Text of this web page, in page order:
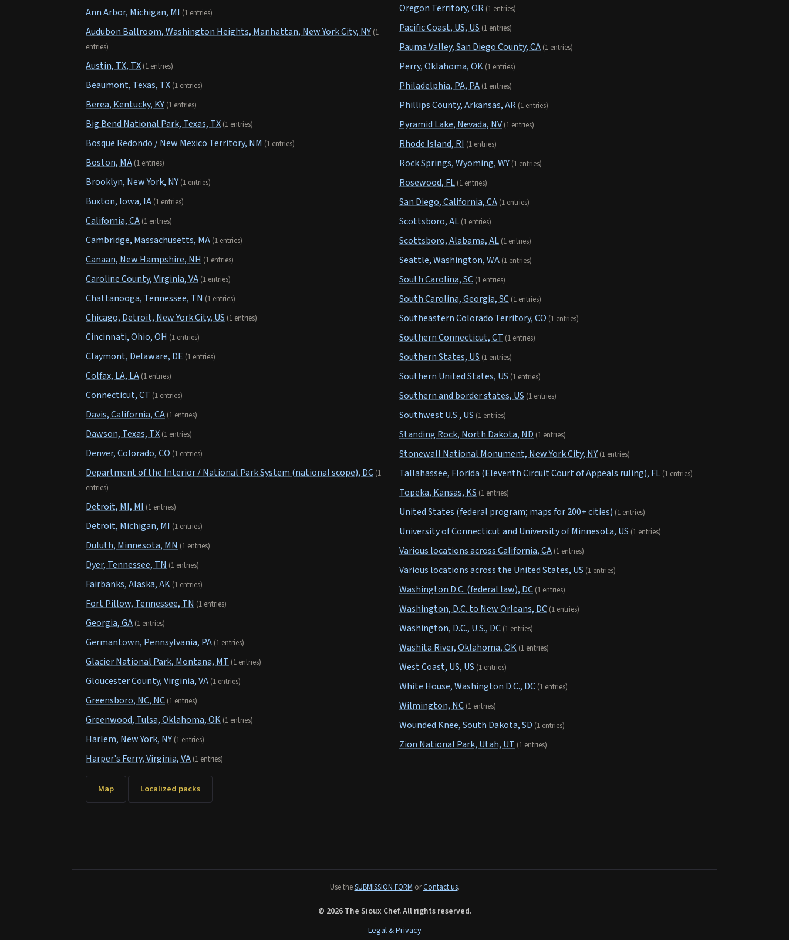
Ann Arbor, Michigan, MI (1 entries)
Audubon Ballroom, Washington Heights, Manhattan, New York City, NY (1
entries)
Austin, TX, TX (1 entries)
Beaumont, Texas, TX (1 entries)
Berea, Kentucky, KY (1 entries)
Big Bend National Park, Texas, TX (1 entries)
Bosque Redondo / New Mexico Territory, NM (1 entries)
Boston, MA (1 entries)
Brooklyn, New York, NY (1 entries)
Buxton, Iowa, IA (1 entries)
California, CA (1 entries)
Cambridge, Massachusetts, MA (1 entries)
Canaan, New Hampshire, NH (1 entries)
Caroline County, Virginia, VA (1 entries)
Chattanooga, Tennessee, TN (1 entries)
Chicago, Detroit, New York City, US (1 entries)
Cincinnati, Ohio, OH (1 entries)
Claymont, Delaware, DE (1 entries)
Colfax, LA, LA (1 entries)
Connecticut, CT (1 entries)
Davis, California, CA (1 entries)
Dawson, Texas, TX (1 entries)
Denver, Colorado, CO (1 entries)
Department of the Interior / National Park System (national scope), DC (1
entries)
Detroit, MI, MI (1 entries)
Detroit, Michigan, MI (1 entries)
Duluth, Minnesota, MN (1 entries)
Dyer, Tennessee, TN (1 entries)
Fairbanks, Alaska, AK (1 entries)
Fort Pillow, Tennessee, TN (1 entries)
Georgia, GA (1 entries)
Germantown, Pennsylvania, PA (1 entries)
Glacier National Park, Montana, MT (1 entries)
Gloucester County, Virginia, VA (1 entries)
Greensboro, NC, NC (1 entries)
Greenwood, Tulsa, Oklahoma, OK (1 entries)
Harlem, New York, NY (1 entries)
Harper's Ferry, Virginia, VA (1 entries)
Oregon Territory, OR (1 entries)
Pacific Coast, US, US (1 entries)
Pauma Valley, San Diego County, CA (1 entries)
Perry, Oklahoma, OK (1 entries)
Philadelphia, PA, PA (1 entries)
Phillips County, Arkansas, AR (1 entries)
Pyramid Lake, Nevada, NV (1 entries)
Rhode Island, RI (1 entries)
Rock Springs, Wyoming, WY (1 entries)
Rosewood, FL (1 entries)
San Diego, California, CA (1 entries)
Scottsboro, AL (1 entries)
Scottsboro, Alabama, AL (1 entries)
Seattle, Washington, WA (1 entries)
South Carolina, SC (1 entries)
South Carolina, Georgia, SC (1 entries)
Southeastern Colorado Territory, CO (1 entries)
Southern Connecticut, CT (1 entries)
Southern States, US (1 entries)
Southern United States, US (1 entries)
Southern and border states, US (1 entries)
Southwest U.S., US (1 entries)
Standing Rock, North Dakota, ND (1 entries)
Stonewall National Monument, New York City, NY (1 entries)
Tallahassee, Florida (Eleventh Circuit Court of Appeals ruling), FL (1 entries)
Topeka, Kansas, KS (1 entries)
United States (federal program; maps for 200+ cities) (1 entries)
University of Connecticut and University of Minnesota, US (1 entries)
Various locations across California, CA (1 entries)
Various locations across the United States, US (1 entries)
Washington D.C. (federal law), DC (1 entries)
Washington, D.C. to New Orleans, DC (1 entries)
Washington, D.C., U.S., DC (1 entries)
Washita River, Oklahoma, OK (1 entries)
West Coast, US, US (1 entries)
White House, Washington D.C., DC (1 entries)
Wilmington, NC (1 entries)
Wounded Knee, South Dakota, SD (1 entries)
Zion National Park, Utah, UT (1 entries)
Map Localized packs
Use theSUBMISSION FORM orContact us.
© 2026 The Sioux Chef. All rights reserved.
Legal & Privacy